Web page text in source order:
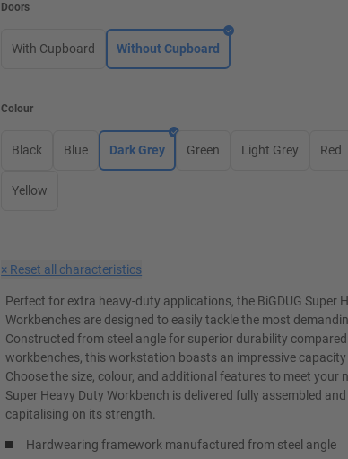
Doors
With Cupboard Without Cupboard
Colour
Black Blue Dark Grey Green Light Grey Red
Yellow
× Reset all characteristics
Perfect for extra heavy-duty applications, the BiGDUG Super
Workbenches are designed to easily tackle the most
Constructed from steel angle for superior durability
workbenches, this workstation boasts an impressive capacity
Choose the size, colour, and additional features to meet your
Super Heavy Duty Workbench is delivered fully assembled
capitalising on its strength.
Hardwearing framework manufactured from steel angle